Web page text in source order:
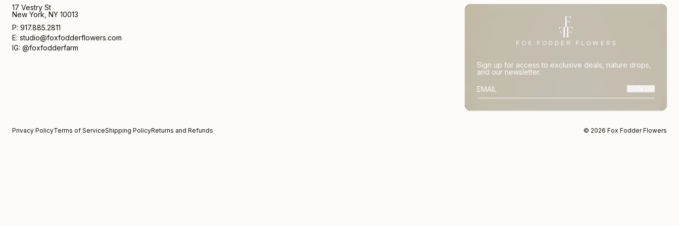
17 Vestry St
New York, NY 10013
P: 917.885.2811
E: studio@foxfodderflowers.com
IG: @foxfodderfarm
Sign up for access to exclusive deals, nature drops,
and our newsletter.
SUBSCRIBER EMAIL
Privacy PolicyTerms of ServiceShipping PolicyReturns and Refunds © 2026 Fox Fodder Flowers